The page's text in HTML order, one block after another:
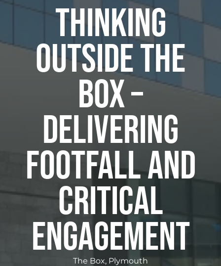
THINKING
OUTSIDE THE
BOX –
DELIVERING
FOOTFALL AND
CRITICAL
ENGAGEMENT
The Box, Plymouth